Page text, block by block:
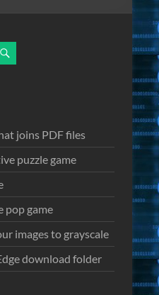
joins PDF files
puzzle game
pop game
images to grayscale
download folder